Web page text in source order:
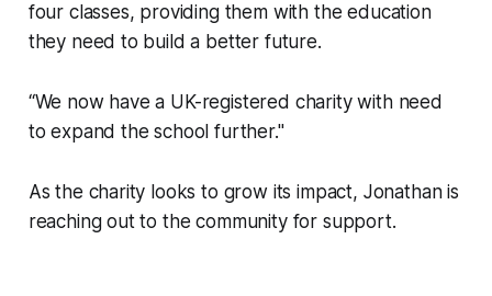
four classes, providing them with the education
they need to build a better future.
“We now have a UK-registered charity with need
to expand the school further."
As the charity looks to grow its impact, Jonathan is
reaching out to the community for support.